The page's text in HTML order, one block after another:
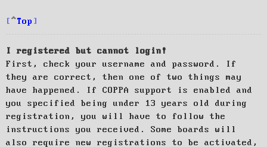
Top
I registered but cannot login!
First, check your username and password. If
they are correct, then one of two things may
have happened. If COPPA support is enabled and
you specified being under 13 years old during
registration, you will have to follow the
instructions you received. Some boards will
also require new registrations to be activated,